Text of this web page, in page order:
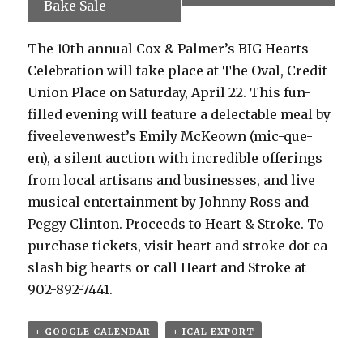
Bake Sale
The 10th annual Cox & Palmer’s BIG Hearts
Celebration will take place at The Oval, Credit
Union Place on Saturday, April 22. This fun-
filled evening will feature a delectable meal by
fiveelevenwest’s Emily McKeown (mic-que-
en), a silent auction with incredible offerings
from local artisans and businesses, and live
musical entertainment by Johnny Ross and
Peggy Clinton. Proceeds to Heart & Stroke. To
purchase tickets, visit heart and stroke dot ca
slash big hearts or call Heart and Stroke at
902-892-7441.
+ GOOGLE CALENDAR + ICAL EXPORT